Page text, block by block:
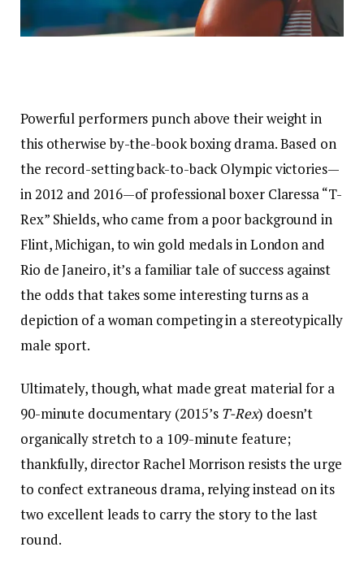
Powerful performers punch above their weight in
this otherwise by-the-book boxing drama. Based on
the record-setting back-to-back Olympic victories—
in 2012 and 2016—of professional boxer Claressa “T-
Rex” Shields, who came from a poor background in
Flint, Michigan, to win gold medals in London and
Rio de Janeiro, it’s a familiar tale of success against
the odds that takes some interesting turns as a
depiction of a woman competing in a stereotypically
male sport.
Ultimately, though, what made great material for a
90-minute documentary (2015’s T-Rex) doesn’t
organically stretch to a 109-minute feature;
thankfully, director Rachel Morrison resists the urge
to confect extraneous drama, relying instead on its
two excellent leads to carry the story to the last
round.